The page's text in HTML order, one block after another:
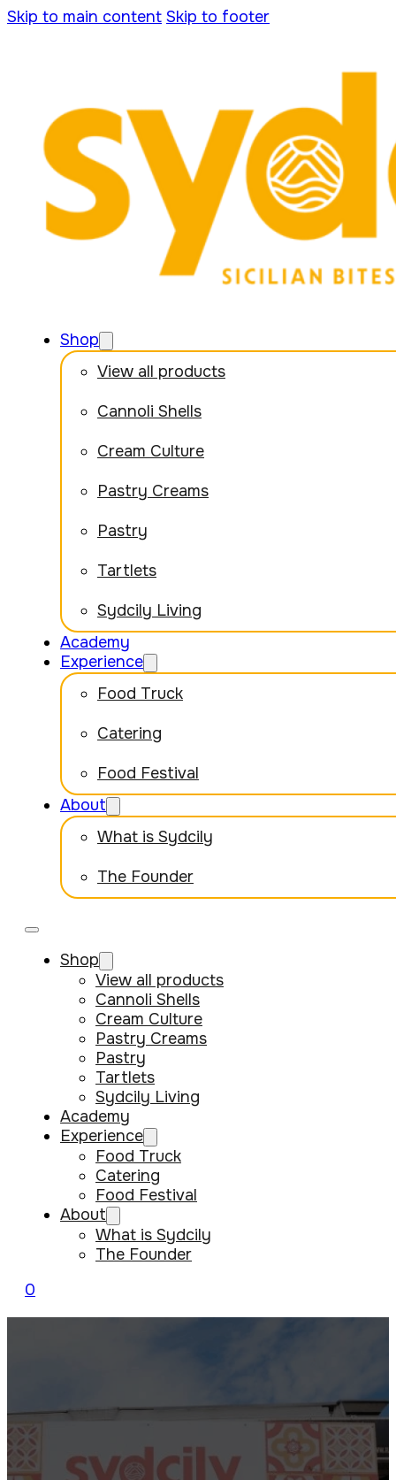
Skip to main content Skip to footer
Shop
View all products
Cannoli Shells
Cream Culture
Pastry Creams
Pastry
Tartlets
Sydcily Living
Academy
Experience
Food Truck
Catering
Food Festival
About
What is Sydcily
The Founder
Shop
View all products
Cannoli Shells
Cream Culture
Pastry Creams
Pastry
Tartlets
Sydcily Living
Academy
Experience
Food Truck
Catering
Food Festival
About
What is Sydcily
The Founder
0